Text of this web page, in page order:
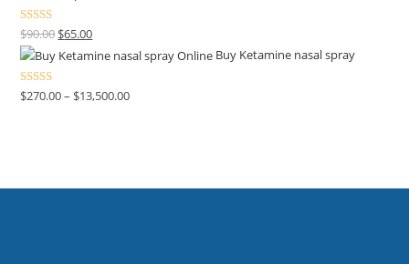
of 5
Rated
4.00out
of 5
$90.00$65.00
Buy Ketamine nasal spray
Rated
$270.00– $13,500.00